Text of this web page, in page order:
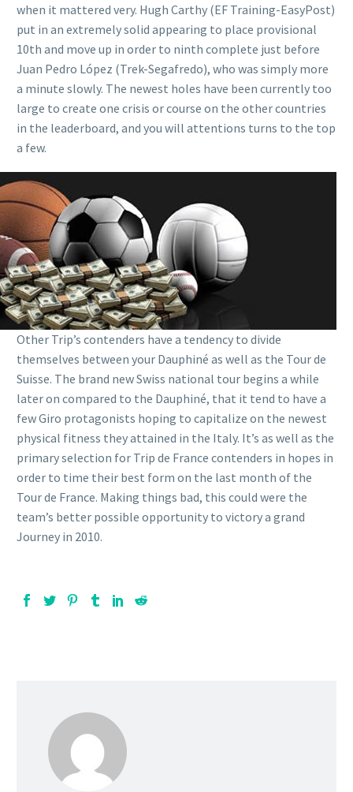
when it mattered very. Hugh Carthy (EF Training-EasyPost)
put in an extremely solid appearing to place provisional
10th and move up in order to ninth complete just before
Juan Pedro López (Trek-Segafredo), who was simply more
a minute slowly. The newest holes have been currently too
large to create one crisis or course on the other countries
in the leaderboard, and you will attentions turns to the top
a few.
Other Trip’s contenders have a tendency to divide
themselves between your Dauphiné as well as the Tour de
Suisse. The brand new Swiss national tour begins a while
later on compared to the Dauphiné, that it tend to have a
few Giro protagonists hoping to capitalize on the newest
physical fitness they attained in the Italy. It’s as well as the
primary selection for Trip de France contenders in hopes in
order to time their best form on the last month of the
Tour de France. Making things bad, this could were the
team’s better possible opportunity to victory a grand
Journey in 2010.